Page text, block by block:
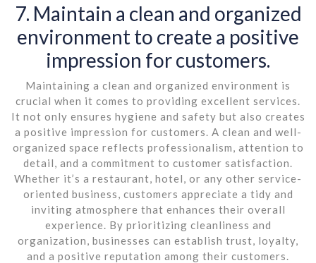
7. Maintain a clean and organized
environment to create a positive
impression for customers.
Maintaining a clean and organized environment is
crucial when it comes to providing excellent services.
It not only ensures hygiene and safety but also creates
a positive impression for customers. A clean and well-
organized space reflects professionalism, attention to
detail, and a commitment to customer satisfaction.
Whether it’s a restaurant, hotel, or any other service-
oriented business, customers appreciate a tidy and
inviting atmosphere that enhances their overall
experience. By prioritizing cleanliness and
organization, businesses can establish trust, loyalty,
and a positive reputation among their customers.